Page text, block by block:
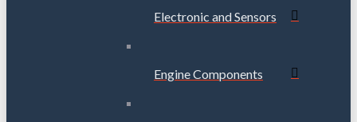
Electronic and Sensors
Engine Components